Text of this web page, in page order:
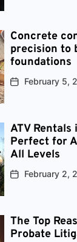
Concrete
precision to
foundations
February 5,
ATV Rentals
Perfect for
All Levels
February 2,
The Top
Probate